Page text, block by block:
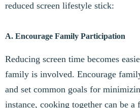
reduced screen lifestyle stick:
A. Encourage Family Participation
Reducing screen time becomes
family is involved. Encourage
and set common goals for
instance, cooking together can be